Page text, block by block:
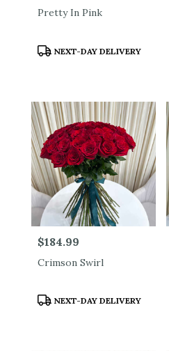
Pretty In Pink
Product
NEXT-DAY DELIVERY
Price:
$184.99
Crimson Swirl
Product
NEXT-DAY DELIVERY